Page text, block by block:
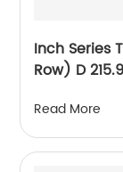
Inch Series
Row) D
Read More